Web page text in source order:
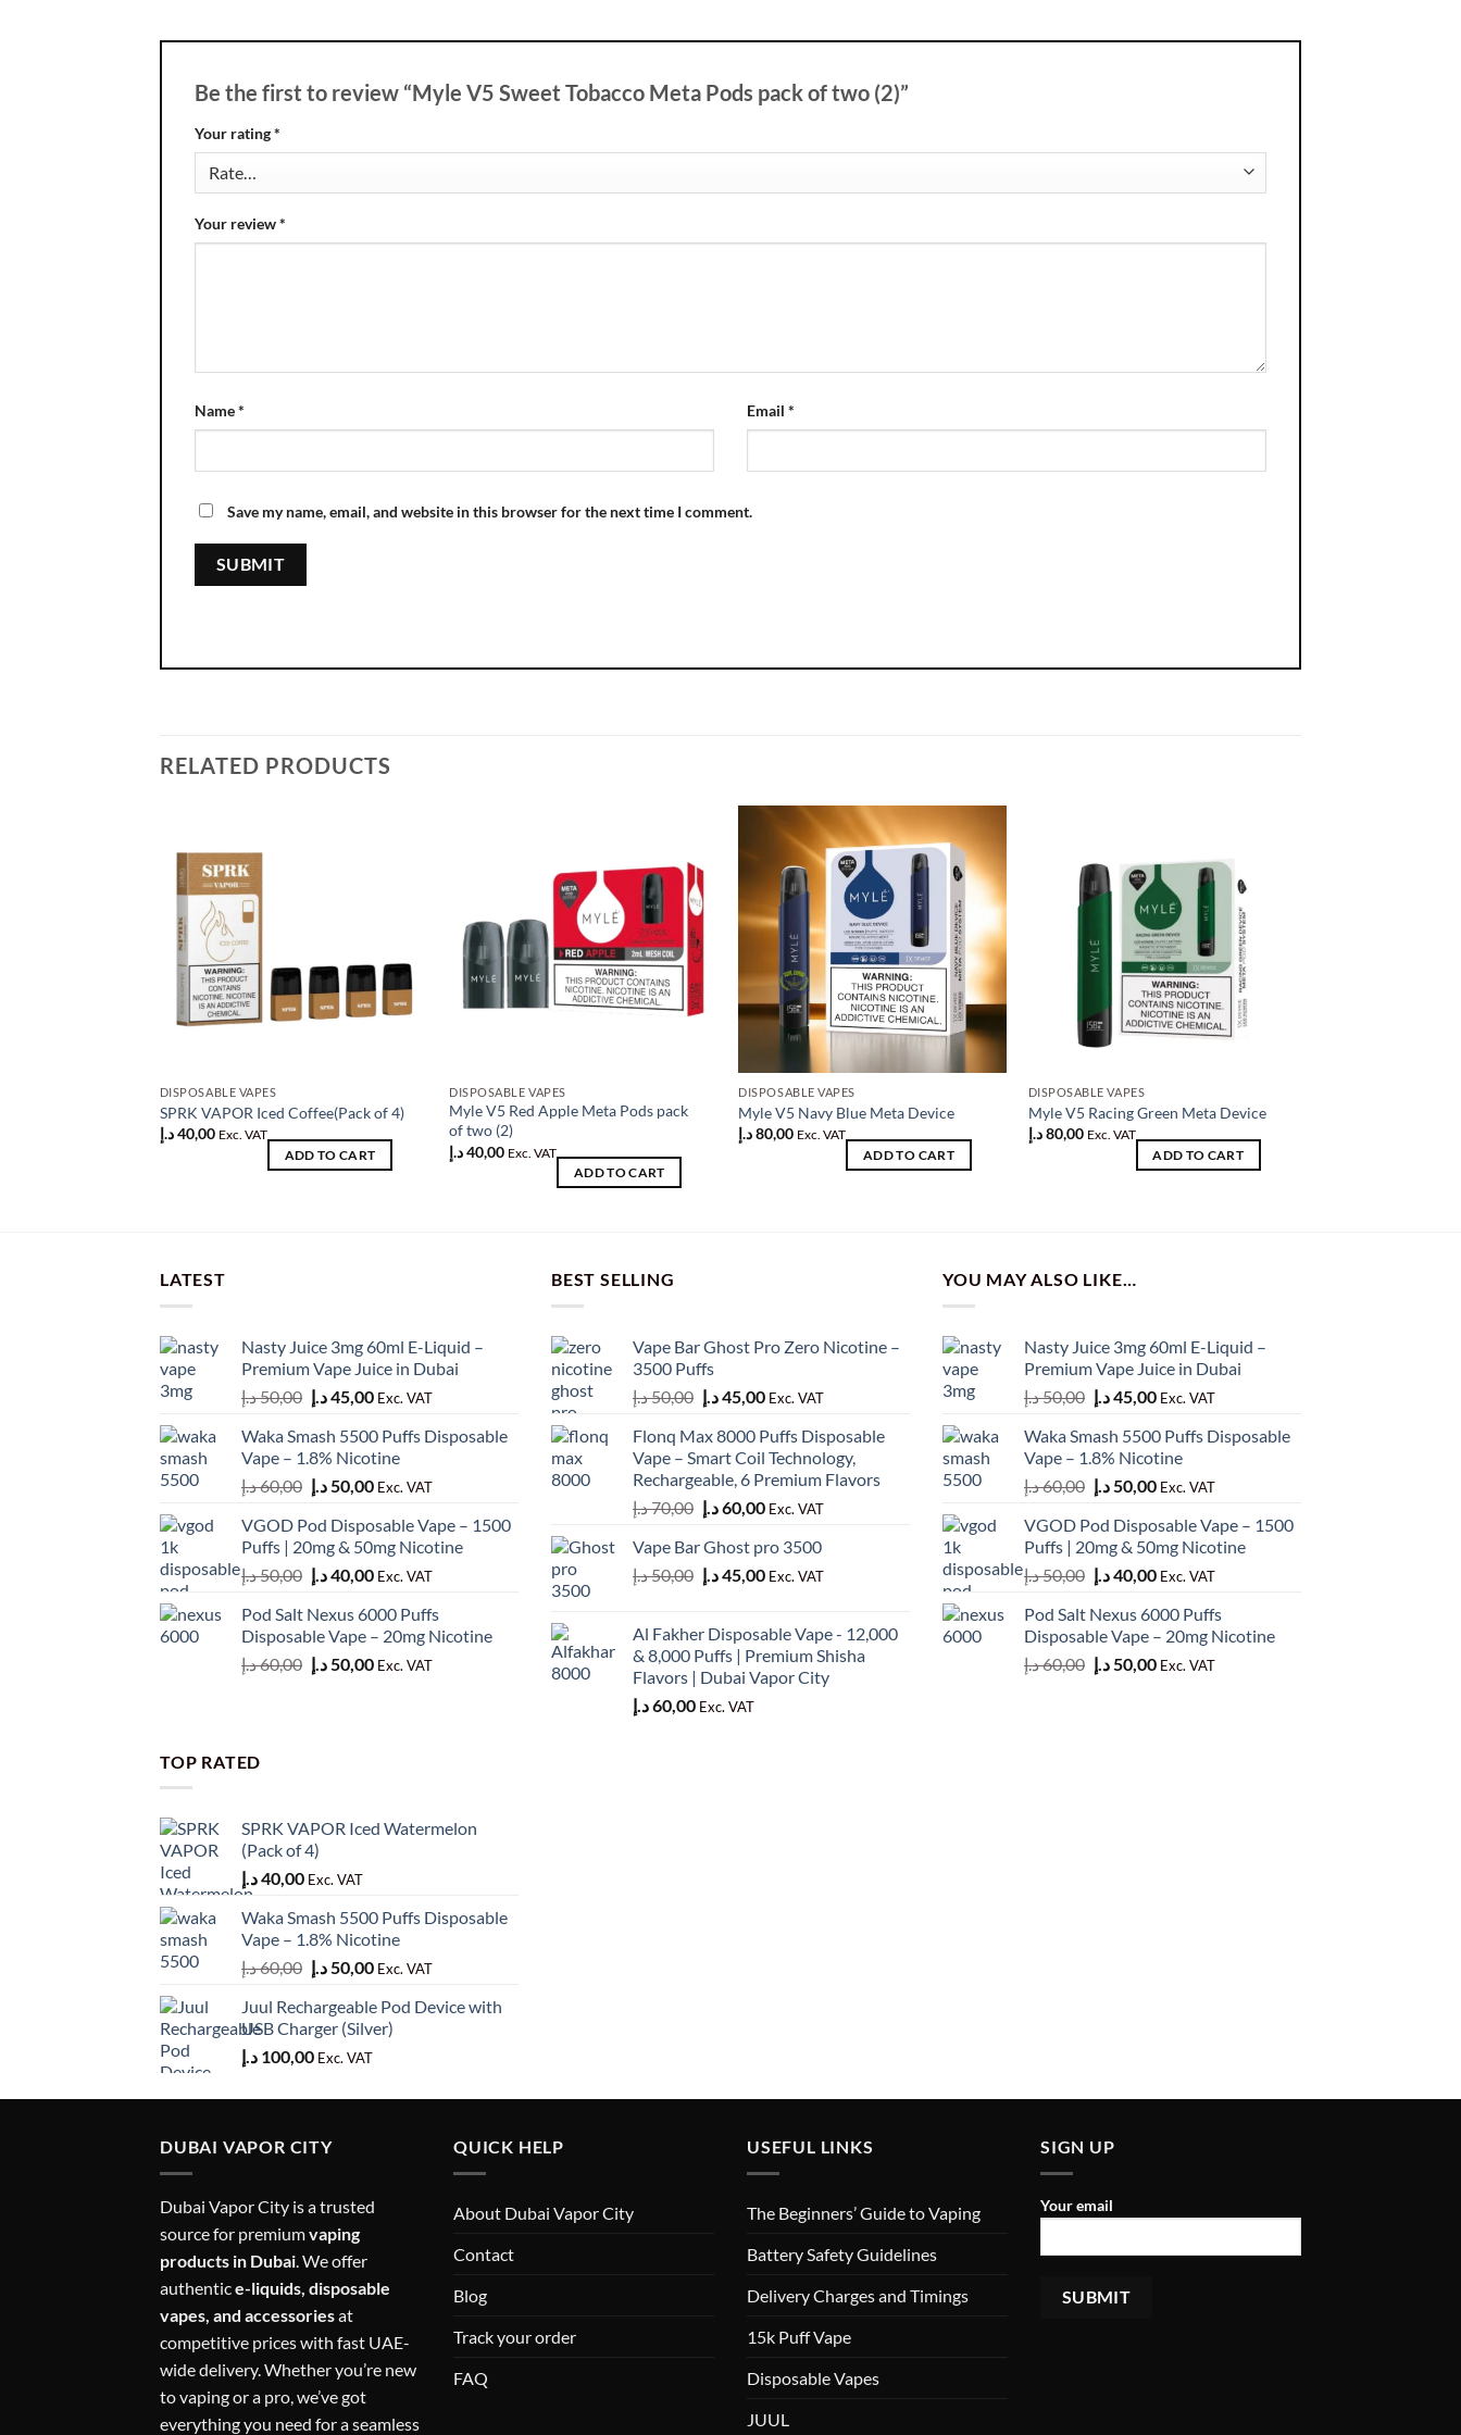
Be the first to review “Myle V5 Sweet Tobacco Meta Pods pack of two (2)”
Your rating*
Your review*
Name* Email *
Save my name, email, and website in this browser for the next time I comment.
RELATED PRODUCTS
DISPOSABLE VAPES
SPRK VAPOR Iced Coffee(Pack of 4)
40,00د.إ
Exc. VAT
ADD TO CART
Add to
wishlist
DISPOSABLE VAPES
Myle V5 Red Apple Meta Pods pack
of two (2)
40,00د.إ
Exc. VAT
ADD TO CART
Add to
wishlist
DISPOSABLE VAPES
Myle V5 Navy Blue Meta Device
80,00د.إ
Exc. VAT
ADD TO CART
wishlist
DISPOSABLE VAPES
Myle V5 Racing Green Meta Device
80,00 د.إ
Exc. VAT
ADD TO CART
LATEST
Nasty Juice 3mg 60ml E-Liquid –
Premium Vape Juice in Dubai
50,00د.إ
Original
was:
50,00 د.إ.
45,00د.إ
Current
is:
Exc. VAT
Waka Smash 5500 Puffs Disposable
Vape – 1.8% Nicotine
60,00د.إ
Original
was:
60,00 د.إ.
50,00 د.إ
Current
is:
50,00 د.إ.
Exc. VAT
VGOD Pod Disposable Vape – 1500
Puffs | 20mg & 50mg Nicotine
50,00د.إ
Original
was:
50,00 د.إ.
40,00د.إ
Current
is:
40,00 د.إ.
Exc. VAT
Pod Salt Nexus 6000 Puffs
Disposable Vape – 20mg Nicotine
60,00د.إ
Original
50,00 د.إ
Current
Exc. VAT
BEST SELLING
Vape Bar Ghost Pro Zero Nicotine –
3500 Puffs
50,00د.إ
Original
was:
50,00 د.إ.
45,00د.إ
Current
is:
45,00 د.إ.
Exc. VAT
Flonq Max 8000 Puffs Disposable
Vape – Smart Coil Technology,
Rechargeable, 6 Premium Flavors
70,00د.إ
Original
was:
70,00 د.إ.
60,00د.إ
Current
is:
Exc. VAT
Vape Bar Ghost pro 3500
50,00د.إ
Original
50,00 د.إ.
45,00د.إ
Current
45,00 د.إ.
Exc. VAT
Al Fakher Disposable Vape - 12,000
& 8,000 Puffs | Premium Shisha
Flavors | Dubai Vapor City
60,00د.إ Exc. VAT
YOU MAY ALSO LIKE…
Nasty Juice 3mg 60ml E-Liquid –
Premium Vape Juice in Dubai
50,00د.إ
Original
was:
50,00 د.إ.
45,00د.إ
Current
is:
Exc. VAT
Waka Smash 5500 Puffs Disposable
Vape – 1.8% Nicotine
60,00د.إ
Original
was:
60,00 د.إ.
50,00 د.إ
Current
is:
50,00 د.إ.
Exc. VAT
VGOD Pod Disposable Vape – 1500
Puffs | 20mg & 50mg Nicotine
50,00د.إ
Original
was:
50,00 د.إ.
40,00د.إ
Current
is:
40,00 د.إ.
Exc. VAT
Pod Salt Nexus 6000 Puffs
Disposable Vape – 20mg Nicotine
60,00د.إ
Original
50,00 د.إ
Current
Exc. VAT
TOP RATED
SPRK VAPOR Iced Watermelon
(Pack of 4)
40,00د.إ Exc. VAT
Waka Smash 5500 Puffs Disposable
Vape – 1.8% Nicotine
60,00د.إ
Original
was:
60,00 د.إ.
50,00د.إ
Current
is:
Exc. VAT
Juul Rechargeable Pod Device with
USB Charger (Silver)
100,00 د.إ Exc. VAT
DUBAI VAPOR CITY
Dubai Vapor City is a trusted
source for premiumvaping
products in Dubai . We offer
authentice-liquids, disposable
vapes, and accessoriesat
competitive prices with fast UAE-
wide delivery. Whether you’re new
to vaping or a pro, we’ve got
everything you need for a seamless
QUICK HELP
About Dubai Vapor City
Contact
Blog
Track your order
FAQ
USEFUL LINKS
The Beginners’ Guide to Vaping
Battery Safety Guidelines
Delivery Charges and Timings
15k Puff Vape
Disposable Vapes
JUUL
SIGN UP
Your email